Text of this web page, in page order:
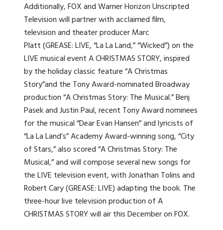
Additionally, FOX and Warner Horizon Unscripted
Television will partner with acclaimed film,
television and theater producer Marc
Platt (GREASE: LIVE, “La La Land,” “Wicked”) on the
LIVE musical event A CHRISTMAS STORY, inspired
by the holiday classic feature “A Christmas
Story”and the Tony Award-nominated Broadway
production “A Christmas Story: The Musical.” Benj
Pasek and Justin Paul, recent Tony Award nominees
for the musical “Dear Evan Hansen” and lyricists of
“La La Land’s” Academy Award-winning song, “City
of Stars,” also scored “A Christmas Story: The
Musical,” and will compose several new songs for
the LIVE television event, with Jonathan Tolins and
Robert Cary (GREASE: LIVE) adapting the book. The
three-hour live television production of A
CHRISTMAS STORY will air this December on FOX.